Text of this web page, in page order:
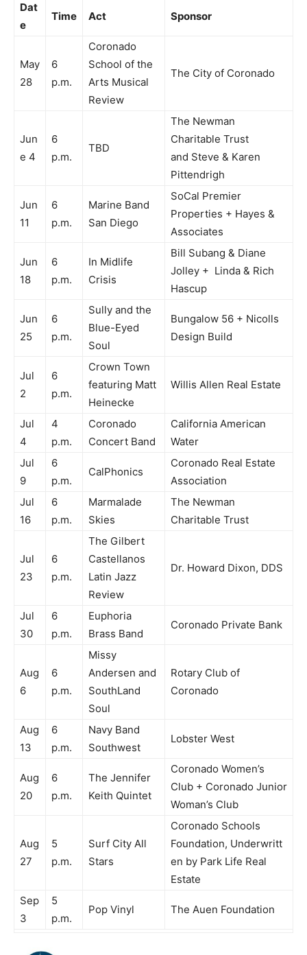
Dat
e
Time Act Sponsor
May
28
6
p.m.
Coronado
School of the
Arts Musical
Review
The City of Coronado
Jun
e 4
6
p.m.
TBD
The Newman
Charitable Trust
and Steve & Karen
Pittendrigh
Jun
11
6
p.m.
Marine Band
San Diego
SoCal Premier
Properties + Hayes &
Associates
Jun
18
6
p.m.
In Midlife
Crisis
Bill Subang & Diane
Jolley + Linda & Rich
Hascup
Jun
25
6
p.m.
Sully and the
Blue-Eyed
Soul
Bungalow 56 + Nicolls
Design Build
Jul
2
6
p.m.
Crown Town
featuring Matt
Heinecke
Willis Allen Real Estate
Jul
4
4
p.m.
Coronado
Concert Band
California American
Water
Jul
9
6
p.m.
CalPhonics
Coronado Real Estate
Association
Jul
16
6
p.m.
Marmalade
Skies
The Newman
Charitable Trust
Jul
23
6
p.m.
The Gilbert
Castellanos
Latin Jazz
Review
Dr. Howard Dixon, DDS
Jul
30
6
p.m.
Euphoria
Brass Band
Coronado Private Bank
Aug
6
6
p.m.
Missy
Andersen and
SouthLand
Soul
Rotary Club of
Coronado
Aug
13
6
p.m.
Navy Band
Southwest
Lobster West
Aug
20
6
p.m.
The Jennifer
Keith Quintet
Coronado Women’s
Club + Coronado Junior
Woman’s Club
Aug
27
5
p.m.
Surf City All
Stars
Coronado Schools
Foundation, Underwritt
en by Park Life Real
Estate
Sep
3
5
p.m.
Pop Vinyl The Auen Foundation